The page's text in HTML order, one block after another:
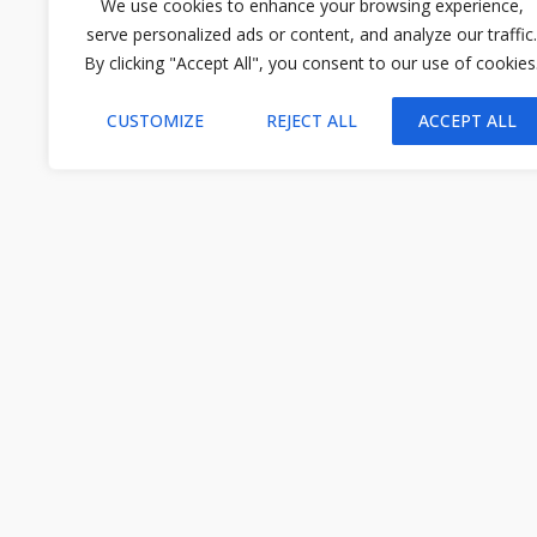
We use cookies to enhance your browsing experience,
serve personalized ads or content, and analyze our traffic.
By clicking "Accept All", you consent to our use of cookies.
CUSTOMIZE REJECT ALL ACCEPT ALL